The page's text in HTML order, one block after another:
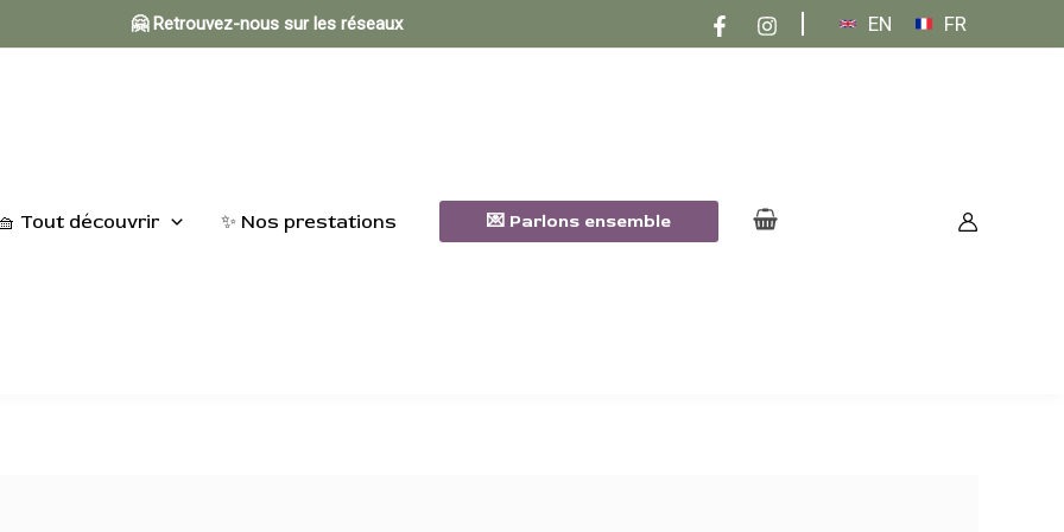
🤗 Retrouvez-nous sur les réseaux EN FR
Tout découvrir ✨ Nos prestations 💌 Parlons ensemble